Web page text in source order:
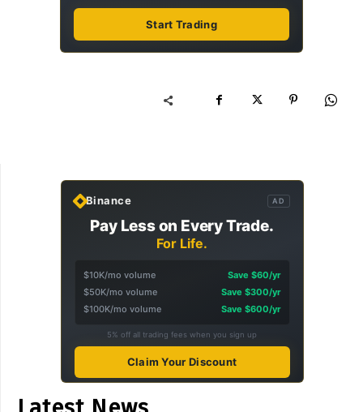
Start Trading
Binance AD
Pay Less on Every Trade.
For Life.
$10K/mo volume
Save $60/yr
$50K/mo volume
Save $300/yr
$100K/mo volume
Save $600/yr
5% off all trading fees when you sign up
Claim Your Discount